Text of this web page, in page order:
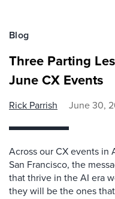
Blog
Three Parting
June CX Events
Rick Parrish June 30,
Across our CX events in
San Francisco, the
that thrive in the AI era
they will be the ones